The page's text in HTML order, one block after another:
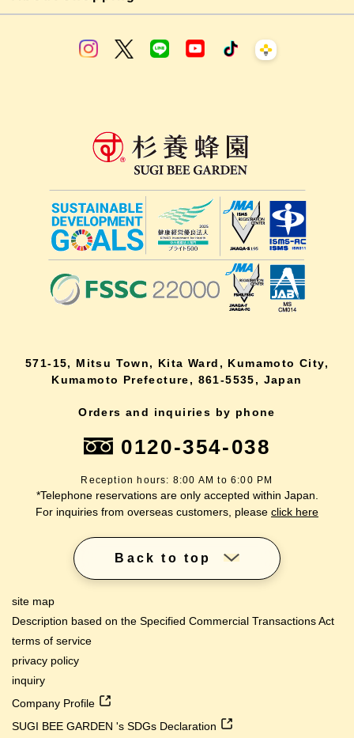
571-15, Mitsu Town, Kita Ward, Kumamoto City,
Kumamoto Prefecture, 861-5535, Japan
Orders and inquiries by phone
0120-354-038
Reception hours: 8:00 AM to 6:00 PM
*Telephone reservations are only accepted within Japan.
For inquiries from overseas customers, please click here
Back to top
site map
Description based on the Specified Commercial Transactions Act
terms of service
privacy policy
inquiry
Company Profile
SUGI BEE GARDEN 's SDGs Declaration